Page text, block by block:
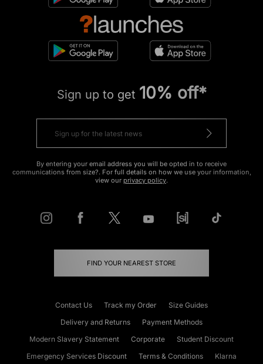
Sign up to get 10% off*
By entering your email address you will be opted in to receive
communications from size?. For full details on how we use your information,
view our privacy policy.
FIND YOUR NEAREST STORE
Contact Us Track my Order
Size Guides
Delivery and Returns
Payment Methods
Modern Slavery Statement
Corporate
Student Discount
Emergency Services Discount
Terms & Conditions
Klarna